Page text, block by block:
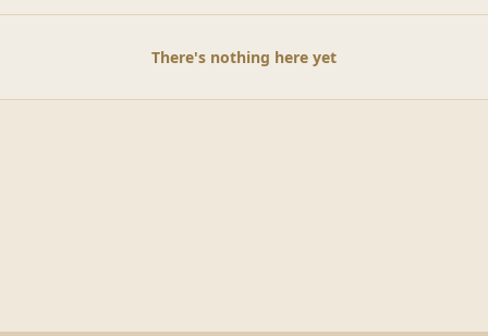
There's nothing here yet